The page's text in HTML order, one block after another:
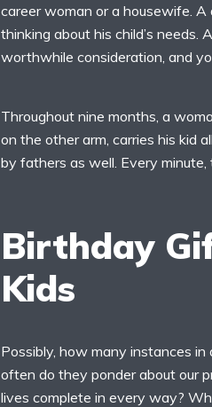
career woman or a housewife.
thinking about his child’s needs.
worthwhile consideration, and
Throughout nine months, a
on the other arm, carries his kid
by fathers as well. Every minute,
Birthday
Kids
Possibly, how many instances
often do they ponder about our
lives complete in every way?